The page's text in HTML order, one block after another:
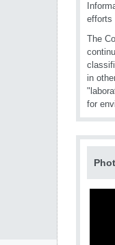
efforts
The
in
for